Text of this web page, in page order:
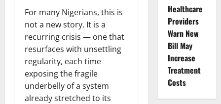
For many Nigerians, this is
not a new story. It is a
recurring crisis — one that
resurfaces with unsettling
regularity, each time
exposing the fragile
underbelly of a system
already stretched to its
Healthcare
Providers
Warn New
Bill May
Increase
Treatment
Costs